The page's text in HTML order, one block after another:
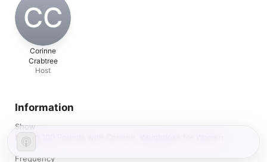
CC
Corinne
Crabtree
Host
Information
Show
Losing 100 Pounds with Corinne, Weightloss for Women
Frequency